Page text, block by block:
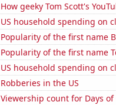
How geeky Tom Scott's
US household spending on
Popularity of the first name
Popularity of the first name
US household spending on
Robberies in the US
Viewership count for Days of